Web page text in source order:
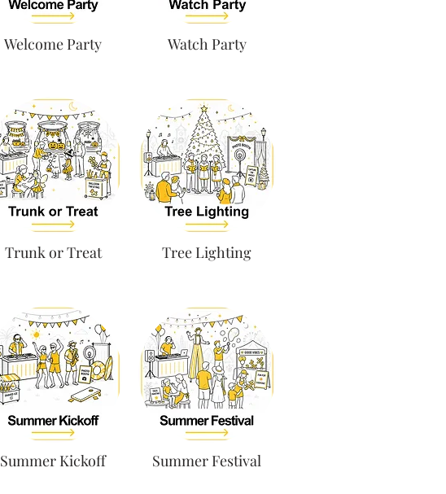
Welcome Party
Trunk or Treat
Summer Kickoff
Watch Party
Tree Lighting
Summer Festival